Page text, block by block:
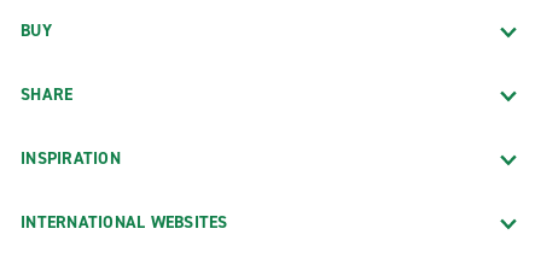
BUY
SHARE
INSPIRATION
INTERNATIONAL WEBSITES